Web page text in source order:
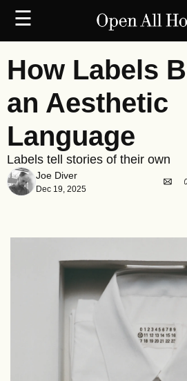
☰
How Labels
an Aesthetic
Language
Labels tell stories of their own
Joe Diver
Dec 19, 2025